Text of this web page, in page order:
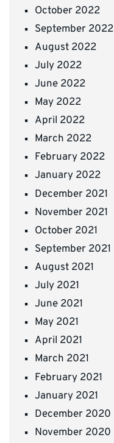
October 2022
September 2022
August 2022
July 2022
June 2022
May 2022
April 2022
March 2022
February 2022
January 2022
December 2021
November 2021
October 2021
September 2021
August 2021
July 2021
June 2021
May 2021
April 2021
March 2021
February 2021
January 2021
December 2020
November 2020